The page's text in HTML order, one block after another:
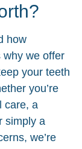
how
why we offer
your teeth
you’re
care, a
simply a
we’re